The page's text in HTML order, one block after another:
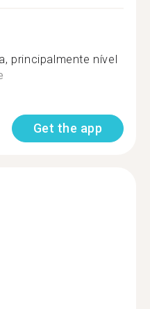
principalmente nível
Get the app